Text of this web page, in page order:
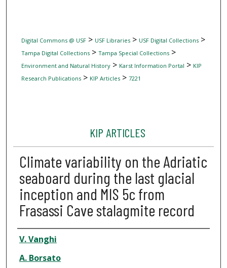
Digital Commons @ USF> USF Libraries> USF Digital Collections>
Tampa Digital Collections> Tampa Special Collections>
Environment and Natural History> Karst Information Portal > KIP
Research Publications> KIP Articles> 7221
KIP ARTICLES
Climate variability on the Adriatic
seaboard during the last glacial
inception and MIS 5c from
Frasassi Cave stalagmite record
Author
V. Vanghi
A. Borsato